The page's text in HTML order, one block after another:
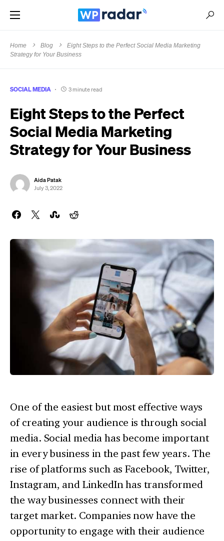
Home Blog
Eight Steps to the Perfect Social Media Marketing
Strategy for Your Business
SOCIAL MEDIA 3 minute read
Eight Steps to the Perfect
Social Media Marketing
Strategy for Your Business
Aida Patak
July 3, 2022
One of the easiest but most effective ways
of creating your audience is through social
media. Social media has become important
in every business in the past few years. The
rise of platforms such as Facebook, Twitter,
Instagram, and LinkedIn has transformed
the way businesses connect with their
target market. Companies now have the
opportunity to engage with their audience